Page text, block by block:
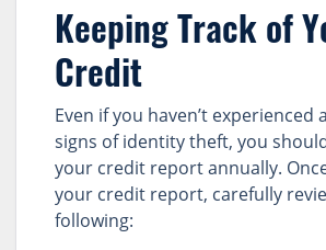
Keeping Track of
Credit
Even if you haven’t experienced
signs of identity theft, you
your credit report annually.
your credit report, carefully
following: